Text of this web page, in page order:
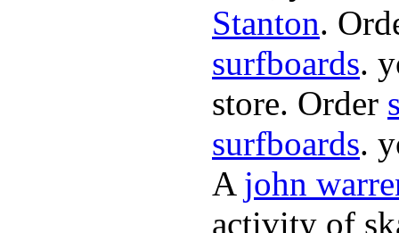
Stanton.
surfboards.
store. Order
surfboards.
A john
activity of